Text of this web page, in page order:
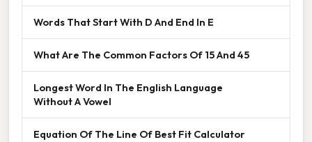
Words That Start With D And End In E
What Are The Common Factors Of 15 And 45
Longest Word In The English Language
Without A Vowel
Equation Of The Line Of Best Fit Calculator